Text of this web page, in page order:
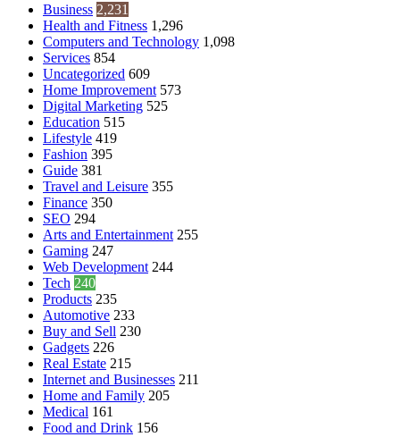
Business 2,231
Health and Fitness 1,296
Computers and Technology 1,098
Services 854
Uncategorized 609
Home Improvement 573
Digital Marketing 525
Education 515
Lifestyle 419
Fashion 395
Guide 381
Travel and Leisure 355
Finance 350
SEO 294
Arts and Entertainment 255
Gaming 247
Web Development 244
Tech 240
Products 235
Automotive 233
Buy and Sell 230
Gadgets 226
Real Estate 215
Internet and Businesses 211
Home and Family 205
Medical 161
Food and Drink 156